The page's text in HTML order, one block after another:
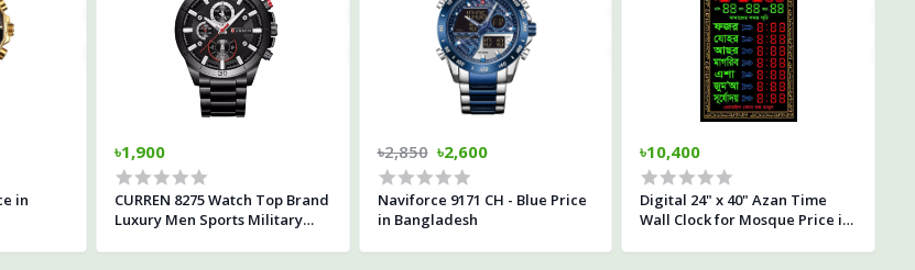
in
৳1,900
CURREN 8275 Watch Top Brand
Luxury Men Sports Military
Watch-All Black
৳2,850 ৳2,600
Naviforce 9171 CH - Blue Price
in Bangladesh
৳10,400
Digital 24" x 40" Azan Time
Wall Clock for Mosque Price in